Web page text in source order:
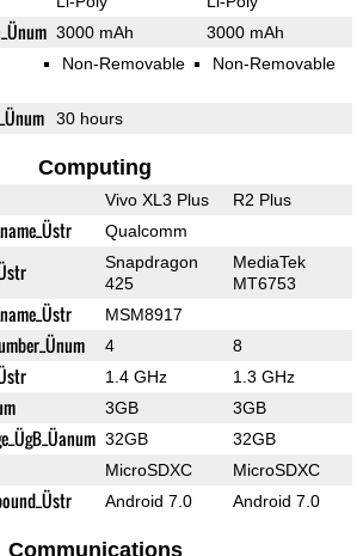
3000 mAh 3000 mAh
Non-Removable Non-Removable
30 hours
Computing
Vivo XL3 Plus R2 Plus
Qualcomm
Snapdragon
425
MediaTek
MT6753
MSM8917
4 8
1.4 GHz 1.3 GHz
3GB 3GB
32GB 32GB
MicroSDXC MicroSDXC
Android 7.0 Android 7.0
Communications